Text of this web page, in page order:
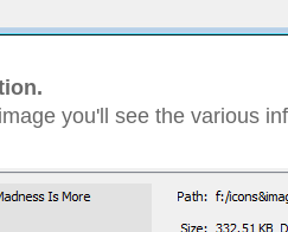
you'll see the various